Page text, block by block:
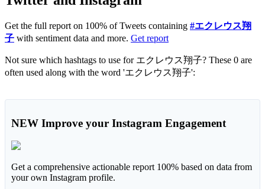
Get the full report on 100% of Tweets containing #エクレウス翔
子 with sentiment data and more. Get report
Not sure which hashtags to use for エクレウス翔子? These 0 are
often used along with the word 'エクレウス翔子':
NEW Improve your Instagram Engagement
Get a comprehensive actionable report 100% based on data from
your own Instagram profile.